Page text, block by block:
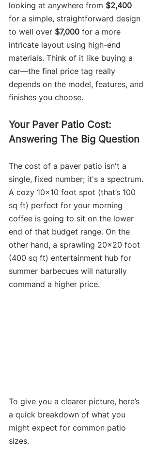
looking at anywhere from $2,400
for a simple, straightforward design
to well over $7,000 for a more
intricate layout using high-end
materials. Think of it like buying a
car—the final price tag really
depends on the model, features, and
finishes you choose.
Your Paver Patio Cost:
Answering The Big Question
The cost of a paver patio isn't a
single, fixed number; it's a spectrum.
A cozy 10x10 foot spot (that’s 100
sq ft) perfect for your morning
coffee is going to sit on the lower
end of that budget range. On the
other hand, a sprawling 20x20 foot
(400 sq ft) entertainment hub for
summer barbecues will naturally
command a higher price.
To give you a clearer picture, here’s
a quick breakdown of what you
might expect for common patio
sizes.